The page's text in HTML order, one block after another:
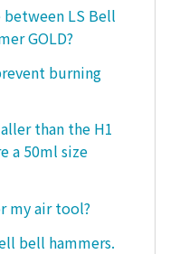
LS Bell
GOLD?
burning
than the H1
a 50ml size
my air tool?
bell hammers.